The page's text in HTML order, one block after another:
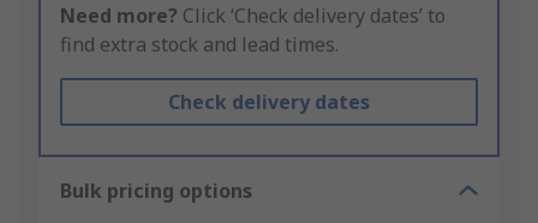
Need more? Click ‘Check delivery dates’ to
find extra stock and lead times.
Check delivery dates
Bulk pricing options